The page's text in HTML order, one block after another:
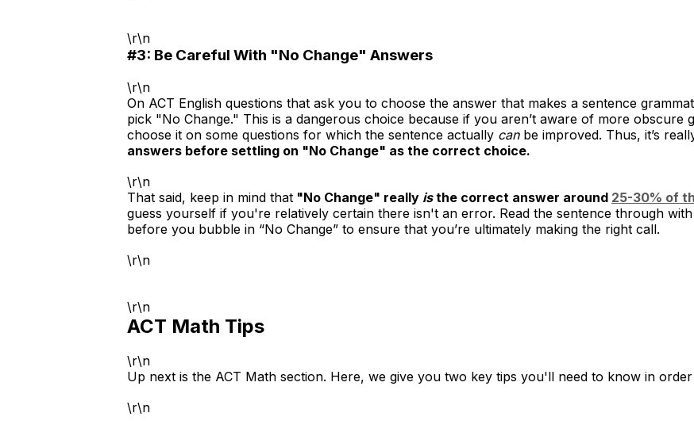
\r\n
#3: Be Careful With "No Change" Answers
\r\n
On ACT English questions that ask you to choose the answer that makes a sentence
pick "No Change." This is a dangerous choice because if you aren’t aware of more obscure
choose it on some questions for which the sentence actually canbe improved. Thus, it’s
answers before settling on "No Change" as the correct choice.
\r\n
That said, keep in mind that "No Change" really isthe correct answer around 25-30% of
guess yourself if you're relatively certain there isn't an error. Read the sentence through
before you bubble in “No Change” to ensure that you’re ultimately making the right call.
\r\n
\r\n
ACT Math Tips
\r\n
Up next is the ACT Math section. Here, we give you two key tips you'll need to know in
\r\n